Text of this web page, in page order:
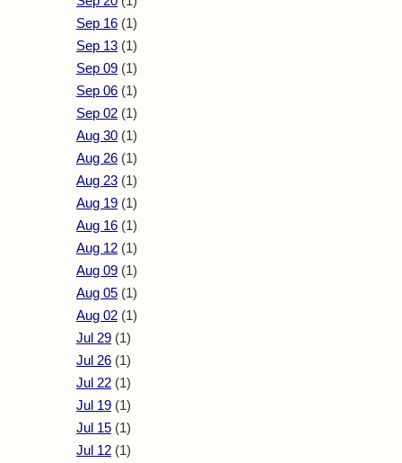
Sep 16 (1)
Sep 13 (1)
Sep 09 (1)
Sep 06 (1)
Sep 02 (1)
Aug 30 (1)
Aug 26 (1)
Aug 23 (1)
Aug 19 (1)
Aug 16 (1)
Aug 12 (1)
Aug 09 (1)
Aug 05 (1)
Aug 02 (1)
Jul 29 (1)
Jul 26 (1)
Jul 22 (1)
Jul 19 (1)
Jul 15 (1)
Jul 12 (1)